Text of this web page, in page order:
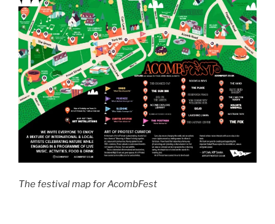
The festival map for AcombFest